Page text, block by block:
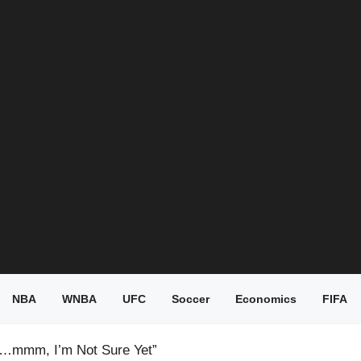
NBA WNBA UFC Soccer Economics FIFA
I’m Not Sure Yet”